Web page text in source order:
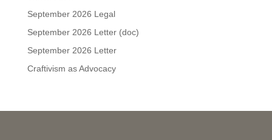
September 2026 Legal
September 2026 Letter (doc)
September 2026 Letter
Craftivism as Advocacy